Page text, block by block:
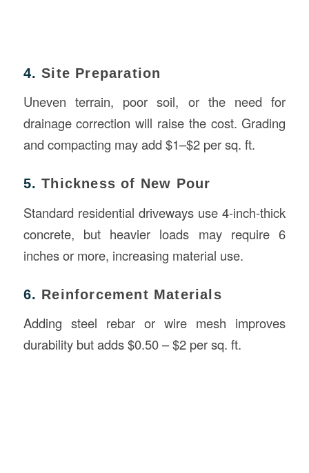
4.Site Preparation
Uneven terrain, poor soil, or the need for
drainage correction will raise the cost. Grading
and compacting may add $1–$2 per sq. ft.
5.Thickness of New Pour
Standard residential driveways use 4-inch-thick
concrete, but heavier loads may require 6
inches or more, increasing material use.
6. Reinforcement Materials
Adding steel rebar or wire mesh improves
durability but adds $0.50 – $2 per sq. ft.